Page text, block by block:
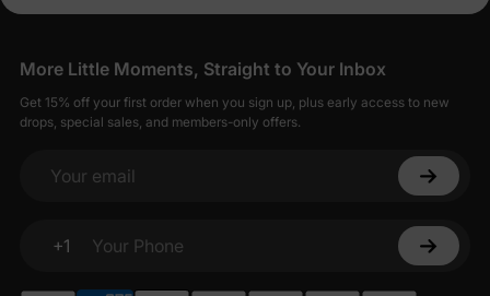
More Little Moments, Straight to Your Inbox
Get 15% off your first order when you sign up, plus early access to new
drops, special sales, and members-only offers.
Your email
+1
Your Phone